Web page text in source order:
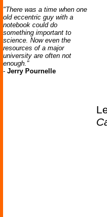
"There was a time when one
old eccentric guy with a
notebook could do
something important to
science. Now even the
resources of a major
university are often not
enough."
- Jerry Pournelle